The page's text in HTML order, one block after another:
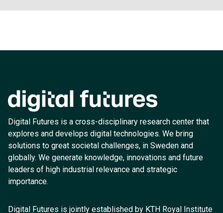
Digital Futures is a cross-disciplinary research center that
explores and develops digital technologies. We bring
solutions to great societal challenges, in Sweden and
globally. We generate knowledge, innovations and future
leaders of high industrial relevance and strategic
importance.
Digital Futures is jointly established by KTH Royal Institute